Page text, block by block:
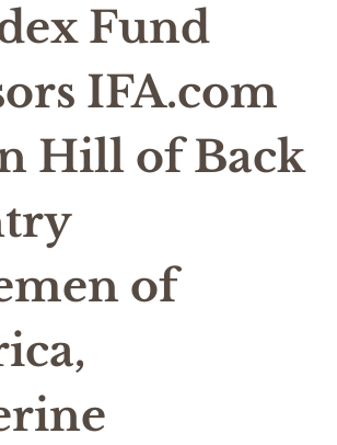
Fund
IFA.com
Hill of Back
of